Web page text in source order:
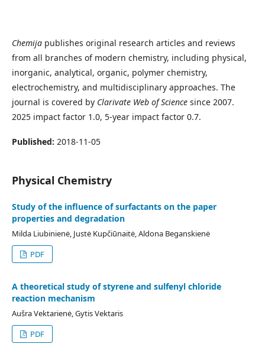
Chemija publishes original research articles and reviews
from all branches of modern chemistry, including physical,
inorganic, analytical, organic, polymer chemistry,
electrochemistry, and multidisciplinary approaches. The
journal is covered by Clarivate Web of Science since 2007.
2025 impact factor 1.0, 5-year impact factor 0.7.
Published: 2018-11-05
Physical Chemistry
Study of the influence of surfactants on the paper
properties and degradation
Milda Liubinienė, Justė Kupčiūnaitė, Aldona Beganskienė
PDF
A theoretical study of styrene and sulfenyl chloride
reaction mechanism
Aušra Vektarienė, Gytis Vektaris
PDF